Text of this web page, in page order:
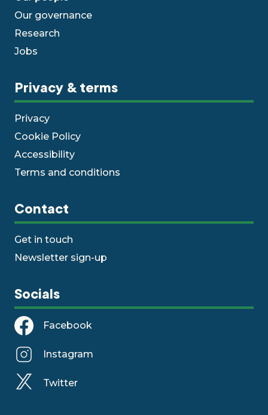
Our governance
Research
Jobs
Privacy & terms
Privacy
Cookie Policy
Accessibility
Terms and conditions
Contact
Get in touch
Newsletter sign-up
Socials
Facebook
Instagram
Twitter